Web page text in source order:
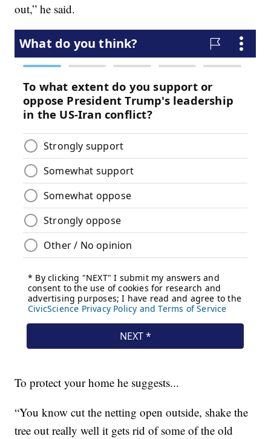
out,” he said.
To protect your home he suggests...
“You know cut the netting open outside, shake the
tree out really well it gets rid of some of the old